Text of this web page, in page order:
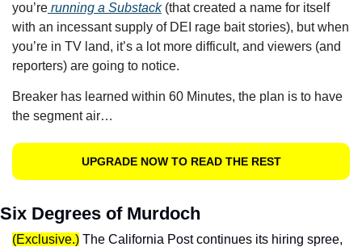
you’re running a Substack (that created a name for itself
with an incessant supply of DEI rage bait stories), but when
you’re in TV land, it’s a lot more difficult, and viewers (and
reporters) are going to notice.
Breaker has learned within 60 Minutes, the plan is to have
the segment air…
UPGRADE NOW TO READ THE REST
Six Degrees of Murdoch
(Exclusive.) The California Post continues its hiring spree,